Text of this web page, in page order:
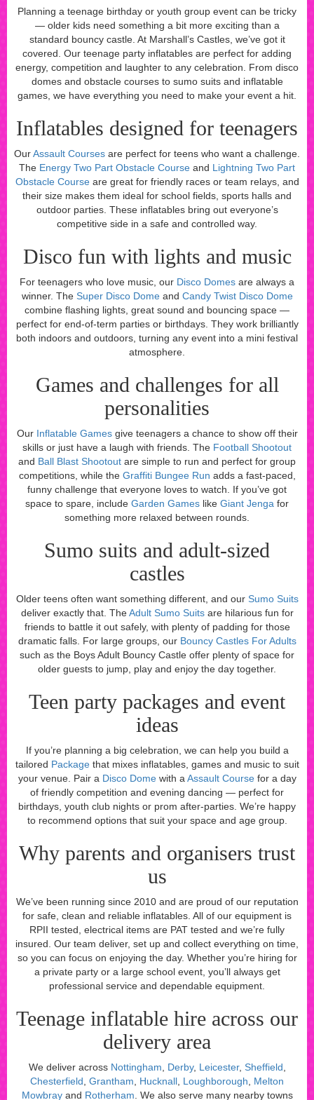
Planning a teenage birthday or youth group event can be tricky
— older kids need something a bit more exciting than a
standard bouncy castle. At Marshall’s Castles, we’ve got it
covered. Our teenage party inflatables are perfect for adding
energy, competition and laughter to any celebration. From disco
domes and obstacle courses to sumo suits and inflatable
games, we have everything you need to make your event a hit.
Inflatables designed for teenagers
OurAssault Courses are perfect for teens who want a challenge.
The Energy Two Part Obstacle Course and Lightning Two Part
Obstacle Courseare great for friendly races or team relays, and
their size makes them ideal for school fields, sports halls and
outdoor parties. These inflatables bring out everyone’s
competitive side in a safe and controlled way.
Disco fun with lights and music
For teenagers who love music, our Disco Domes are always a
winner. The Super Disco Domeand Candy Twist Disco Dome
combine flashing lights, great sound and bouncing space —
perfect for end-of-term parties or birthdays. They work brilliantly
both indoors and outdoors, turning any event into a mini festival
atmosphere.
Games and challenges for all
personalities
Our Inflatable Gamesgive teenagers a chance to show off their
skills or just have a laugh with friends. The Football Shootout
and Ball Blast Shootout are simple to run and perfect for group
competitions, while the Graffiti Bungee Run adds a fast-paced,
funny challenge that everyone loves to watch. If you’ve got
space to spare, include Garden Games like Giant Jenga for
something more relaxed between rounds.
Sumo suits and adult-sized
castles
Older teens often want something different, and our Sumo Suits
deliver exactly that. TheAdult Sumo Suitsare hilarious fun for
friends to battle it out safely, with plenty of padding for those
dramatic falls. For large groups, our Bouncy Castles For Adults
such as the Boys Adult Bouncy Castle offer plenty of space for
older guests to jump, play and enjoy the day together.
Teen party packages and event
ideas
If you’re planning a big celebration, we can help you build a
tailored Packagethat mixes inflatables, games and music to suit
your venue. Pair a Disco Domewith aAssault Coursefor a day
of friendly competition and evening dancing — perfect for
birthdays, youth club nights or prom after-parties. We’re happy
to recommend options that suit your space and age group.
Why parents and organisers trust
us
We’ve been running since 2010 and are proud of our reputation
for safe, clean and reliable inflatables. All of our equipment is
RPII tested, electrical items are PAT tested and we’re fully
insured. Our team deliver, set up and collect everything on time,
so you can focus on enjoying the day. Whether you’re hiring for
a private party or a large school event, you’ll always get
professional service and dependable equipment.
Teenage inflatable hire across our
delivery area
We deliver across Nottingham, Derby, Leicester, Sheffield,
Chesterfield, Grantham, Hucknall, Loughborough, Melton
Mowbrayand Rotherham. We also serve many nearby towns